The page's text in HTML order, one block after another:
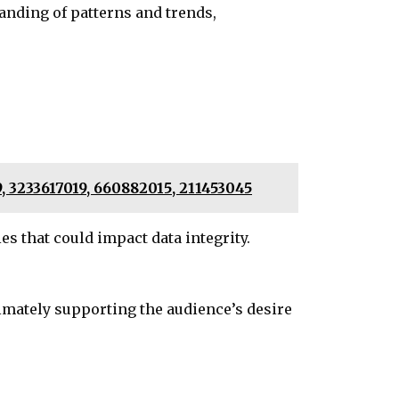
of patterns and trends,
660882015, 211453045
that could impact data integrity.
supporting the audience’s desire